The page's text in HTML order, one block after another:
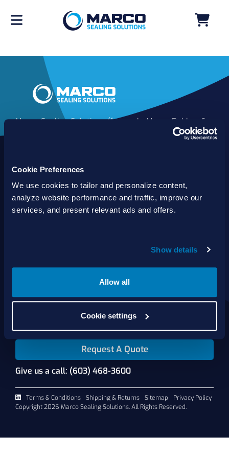
Cookie Preferences
We use cookies to tailor and personalize content,
analyze website performance and traffic, improve our
services, and present relevant ads and offers.
Show details
Allow all
Cookie settings
Marco Sealing Solutions (formerly Marco Rubber &
Plastics) is an industry leader in custom sealing
delivered reliable, long-lasting success for
customers worldwide. We offer the largest
inventory of specialty and standard sealing
solutions backed by best-in-class technology, service
About Us
Products
Services
Shop Online
Contact Us
Request A Quote
Give us a call: (603) 468-3600
Terms & Conditions Shipping & Returns Sitemap
Privacy Policy
Copyright 2026 Marco Sealing Solutions. All Rights Reserved.